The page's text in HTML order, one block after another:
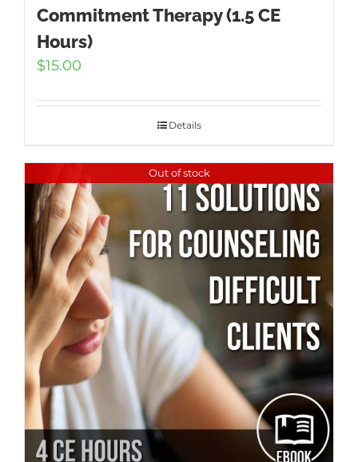
Commitment Therapy (1.5 CE
Hours)
$15.00
Details
Out of stock